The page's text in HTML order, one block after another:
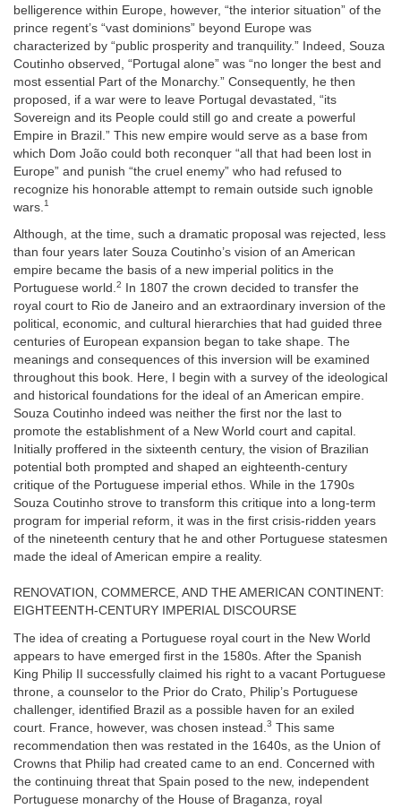
belligerence within Europe, however, “the interior situation” of the
prince regent’s “vast dominions” beyond Europe was
characterized by “public prosperity and tranquility.” Indeed, Souza
Coutinho observed, “Portugal alone” was “no longer the best and
most essential Part of the Monarchy.” Consequently, he then
proposed, if a war were to leave Portugal devastated, “its
Sovereign and its People could still go and create a powerful
Empire in Brazil.” This new empire would serve as a base from
which Dom João could both reconquer “all that had been lost in
Europe” and punish “the cruel enemy” who had refused to
recognize his honorable attempt to remain outside such ignoble
wars. 1
Although, at the time, such a dramatic proposal was rejected, less
than four years later Souza Coutinho’s vision of an American
empire became the basis of a new imperial politics in the
Portuguese world.2
In 1807 the crown decided to transfer the
royal court to Rio de Janeiro and an extraordinary inversion of the
political, economic, and cultural hierarchies that had guided three
centuries of European expansion began to take shape. The
meanings and consequences of this inversion will be examined
throughout this book. Here, I begin with a survey of the ideological
and historical foundations for the ideal of an American empire.
Souza Coutinho indeed was neither the first nor the last to
promote the establishment of a New World court and capital.
Initially proffered in the sixteenth century, the vision of Brazilian
potential both prompted and shaped an eighteenth-century
critique of the Portuguese imperial ethos. While in the 1790s
Souza Coutinho strove to transform this critique into a long-term
program for imperial reform, it was in the first crisis-ridden years
of the nineteenth century that he and other Portuguese statesmen
made the ideal of American empire a reality.
RENOVATION, COMMERCE, AND THE AMERICAN CONTINENT:
EIGHTEENTH-CENTURY IMPERIAL DISCOURSE
The idea of creating a Portuguese royal court in the New World
appears to have emerged first in the 1580s. After the Spanish
King Philip II successfully claimed his right to a vacant Portuguese
throne, a counselor to the Prior do Crato, Philip’s Portuguese
challenger, identified Brazil as a possible haven for an exiled
court. France, however, was chosen instead. 3 This same
recommendation then was restated in the 1640s, as the Union of
Crowns that Philip had created came to an end. Concerned with
the continuing threat that Spain posed to the new, independent
Portuguese monarchy of the House of Braganza, royal